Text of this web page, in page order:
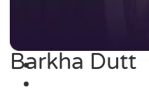
Barkha Dutt